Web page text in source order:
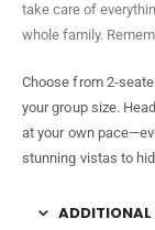
take care of
whole family.
Choose from 2-
your group size.
at your own
stunning vistas to